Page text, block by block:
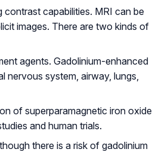
contrast capabilities. MRI can be
images. There are two kinds of
agents. Gadolinium-enhanced
nervous system, airway, lungs,
of superparamagnetic iron oxide
and human trials.
there is a risk of gadolinium